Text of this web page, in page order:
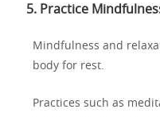
5. Practice
Mindfulness and
body for rest.
Practices such as